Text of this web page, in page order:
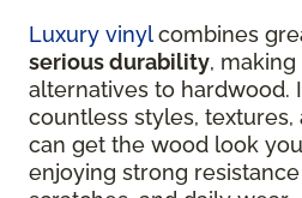
Luxury vinylcombines
serious durability,
alternatives to hardwood.
countless styles, textures,
can get the wood look
enjoying strong